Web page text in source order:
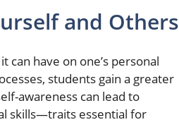
and Others
have on one’s personal
students gain a greater
awareness can lead to
skills—traits essential for